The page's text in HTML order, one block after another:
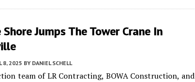
Jumps The Tower Crane In
8, 2025 BY DANIEL SCHELL
team of LR Contracting, BOWA Construction, and